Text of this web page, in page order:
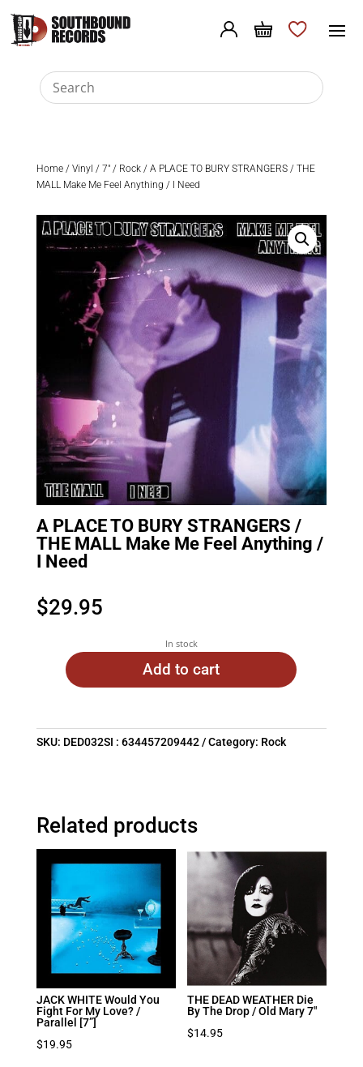
Home/ Vinyl / 7"/ Rock/ A PLACE TO BURY STRANGERS / THE
MALL Make Me Feel Anything / I Need
A PLACE TO BURY STRANGERS /
THE MALL Make Me Feel Anything /
I Need
$29.95
In stock
Add to cart
SKU: DED032SI : 634457209442 Category: Rock
Related products
JACK WHITE Would You
Fight For My Love? /
Parallel [7”]
$19.95
THE DEAD WEATHER Die
By The Drop / Old Mary 7″
$14.95